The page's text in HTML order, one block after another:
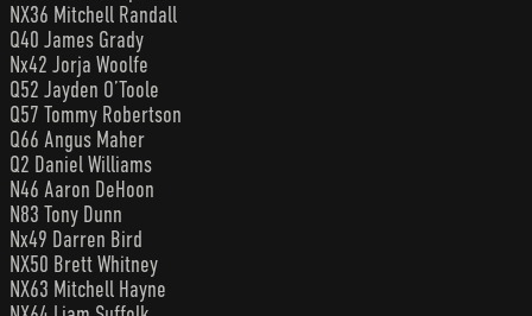
NX36 Mitchell Randall
Q40 James Grady
Nx42 Jorja Woolfe
Q52 Jayden O’Toole
Q57 Tommy Robertson
Q66 Angus Maher
Q2 Daniel Williams
N46 Aaron DeHoon
N83 Tony Dunn
Nx49 Darren Bird
NX50 Brett Whitney
NX63 Mitchell Hayne